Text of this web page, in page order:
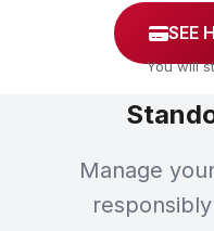
SEE
You will
Manage